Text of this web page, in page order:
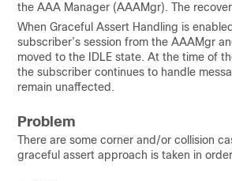
the AAA Manager (AAAMgr). The
When Graceful Assert Handling is
subscriber’s session from the AAAMgr
moved to the IDLE state. At the time of
the subscriber continues to handle
remain unaffected.
Problem
There are some corner and/or collision
graceful assert approach is taken in